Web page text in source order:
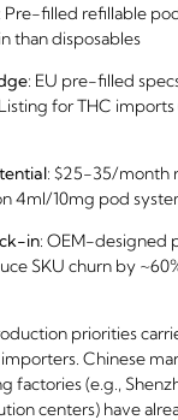
Pre-filled refillable
than disposables
: EU pre-filled
for THC imports
: $25-35/month
4ml/10mg pod
in: OEM-designed
SKU churn by
priorities
Chinese
factories (e.g.,
centers) have